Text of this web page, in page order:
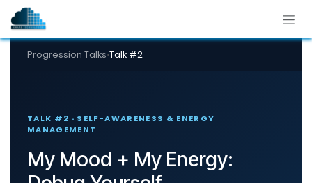
Skip to Content
Progression Talks›Talk #2
TALK #2 · SELF-AWARENESS & ENERGY
MANAGEMENT
My Mood + My Energy: